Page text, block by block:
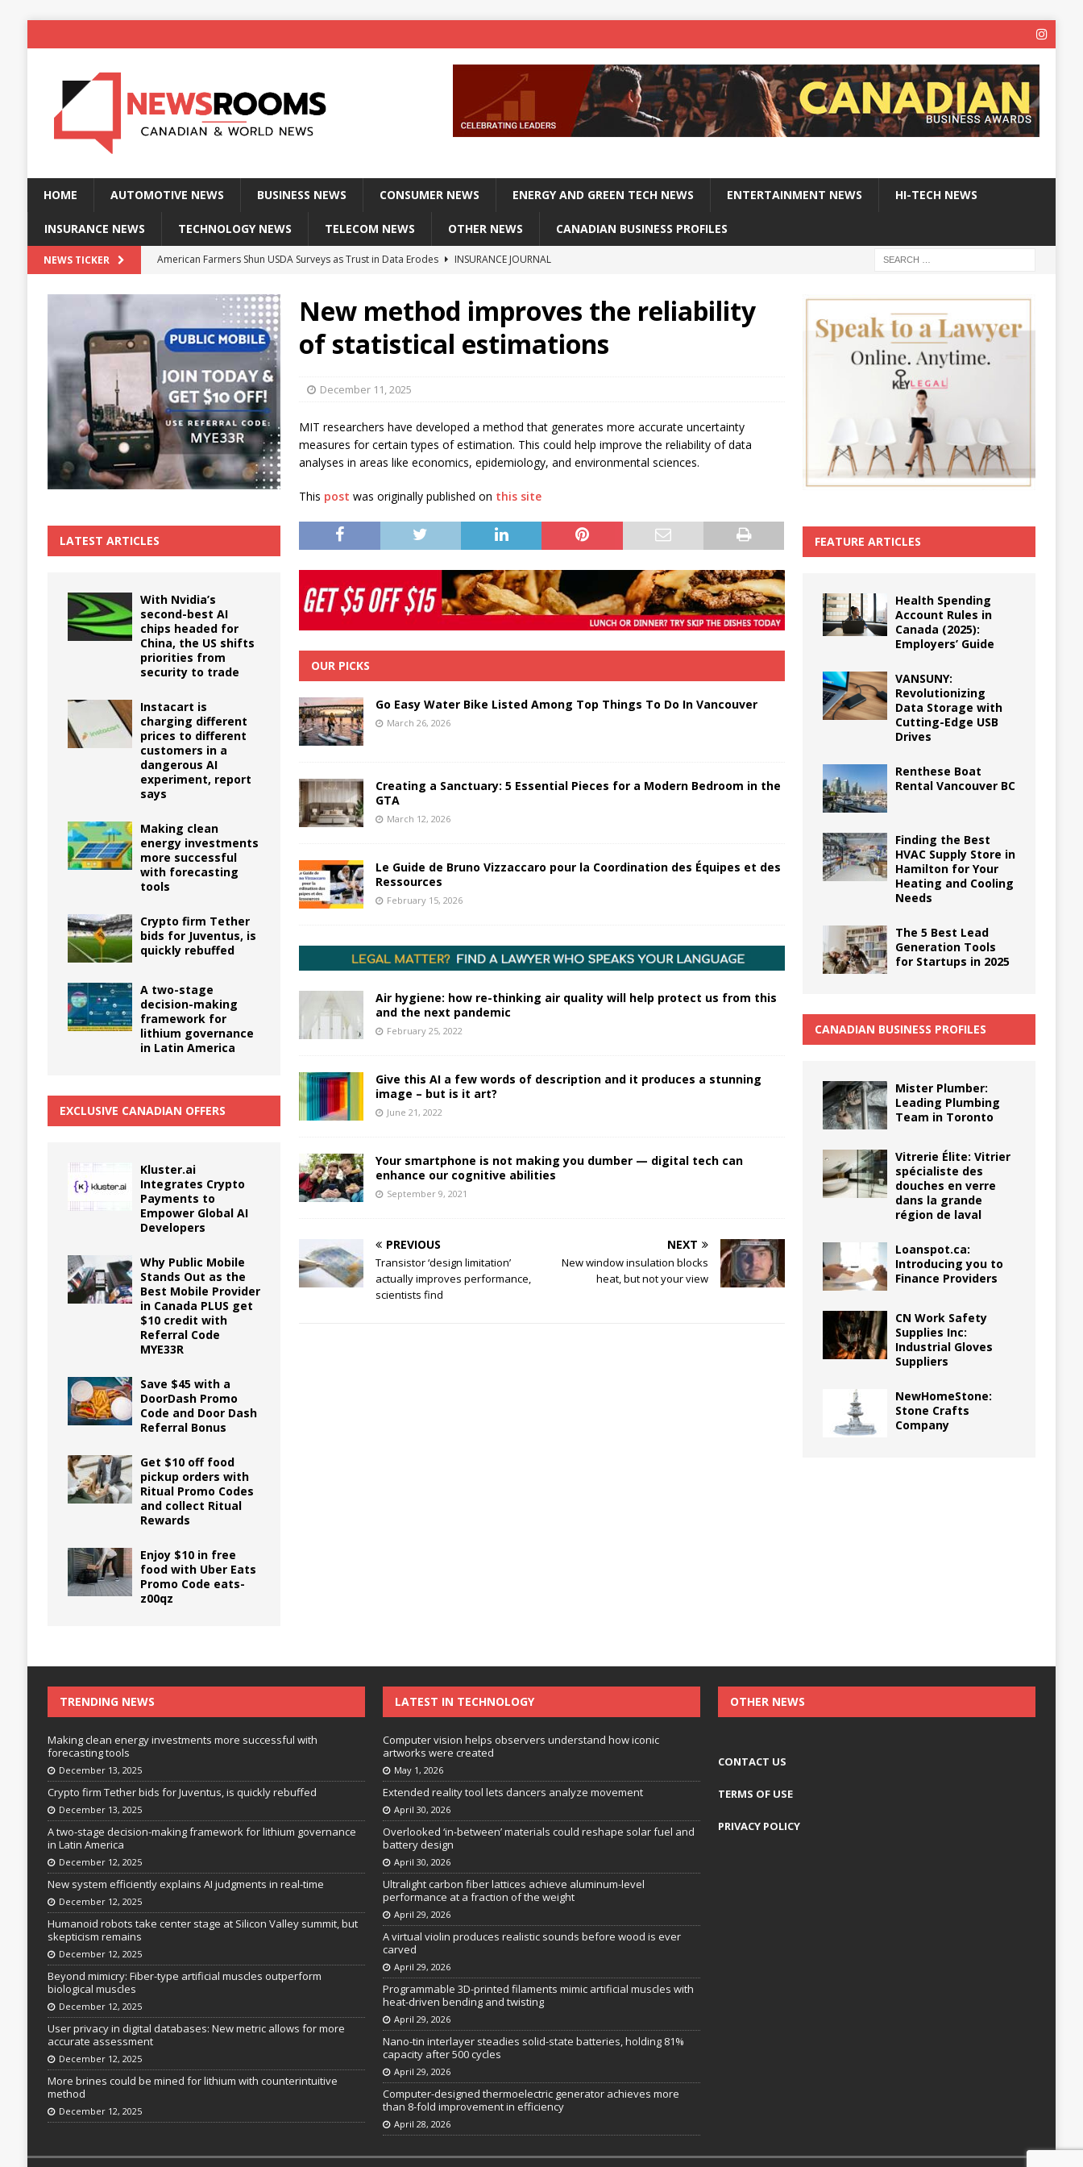
HOME AUTOMOTIVE NEWS BUSINESS NEWS CONSUMER NEWS ENERGY AND GREEN TECH NEWS ENTERTAINMENT NEWS HI-TECH NEWS
INSURANCE NEWS TECHNOLOGY NEWS TELECOM NEWS OTHER NEWS CANADIAN BUSINESS PROFILES
NEWS TICKER American Farmers Shun USDA Surveys as Trust in Data Erodes
INSURANCE JOURNAL
Massive Explosion at NYC Home Sends Police Officers Flying
INSURANCE JOURNAL
Kansas Man Sentenced for Insurance Fraud
INSURANCE JOURNAL
The True Cost of Delaying Appliance Repairs in Vaughan
New method improves the reliability
of statistical estimations
December 11, 2025
MIT researchers have developed a method that generates more accurate uncertainty
measures for certain types of estimation. This could help improve the reliability of data
analyses in areas like economics, epidemiology, and environmental sciences.
This post was originally published on this site
OUR PICKS
Go Easy Water Bike Listed Among Top Things To Do In Vancouver
March 26, 2026
Creating a Sanctuary: 5 Essential Pieces for a Modern Bedroom in the
GTA
March 12, 2026
Le Guide de Bruno Vizzaccaro pour la Coordination des Équipes et des
Ressources
February 15, 2026
Air hygiene: how re-thinking air quality will help protect us from this
and the next pandemic
February 25, 2022
Give this AI a few words of description and it produces a stunning
image – but is it art?
June 21, 2022
Your smartphone is not making you dumber — digital tech can
enhance our cognitive abilities
September 9, 2021
PREVIOUS
Transistor ‘design limitation’
actually improves performance,
scientists find
NEXT
New window insulation blocks
heat, but not your view
LATEST ARTICLES
With Nvidia’s
second-best AI
chips headed for
China, the US shifts
priorities from
security to trade
Instacart is
charging different
prices to different
customers in a
dangerous AI
experiment, report
says
Making clean
energy investments
more successful
with forecasting
tools
Crypto firm Tether
bids for Juventus, is
quickly rebuffed
A two-stage
decision-making
framework for
lithium governance
in Latin America
EXCLUSIVE CANADIAN OFFERS
Kluster.ai
Integrates Crypto
Payments to
Empower Global AI
Developers
Why Public Mobile
Stands Out as the
Best Mobile Provider
in Canada PLUS get
$10 credit with
Referral Code
MYE33R
Save $45 with a
DoorDash Promo
Code and Door Dash
Referral Bonus
Get $10 off food
pickup orders with
Ritual Promo Codes
and collect Ritual
Rewards
Enjoy $10 in free
food with Uber Eats
Promo Code eats-
z00qz
FEATURE ARTICLES
Health Spending
Account Rules in
Canada (2025):
Employers’ Guide
VANSUNY:
Revolutionizing
Data Storage with
Cutting-Edge USB
Drives
Renthese Boat
Rental Vancouver BC
Finding the Best
HVAC Supply Store in
Hamilton for Your
Heating and Cooling
Needs
The 5 Best Lead
Generation Tools
for Startups in 2025
CANADIAN BUSINESS PROFILES
Mister Plumber:
Leading Plumbing
Team in Toronto
Vitrerie Élite: Vitrier
spécialiste des
douches en verre
dans la grande
région de laval
Loanspot.ca:
Introducing you to
Finance Providers
CN Work Safety
Supplies Inc:
Industrial Gloves
Suppliers
NewHomeStone:
Stone Crafts
Company
TRENDING NEWS
Making clean energy investments more successful with
forecasting tools
December 13, 2025
Crypto firm Tether bids for Juventus, is quickly rebuffed
December 13, 2025
A two-stage decision-making framework for lithium governance
in Latin America
December 12, 2025
New system efficiently explains AI judgments in real-time
December 12, 2025
Humanoid robots take center stage at Silicon Valley summit, but
skepticism remains
December 12, 2025
Beyond mimicry: Fiber-type artificial muscles outperform
biological muscles
December 12, 2025
User privacy in digital databases: New metric allows for more
accurate assessment
December 12, 2025
More brines could be mined for lithium with counterintuitive
method
December 12, 2025
LATEST IN TECHNOLOGY
Computer vision helps observers understand how iconic
artworks were created
May 1, 2026
Extended reality tool lets dancers analyze movement
April 30, 2026
Overlooked ‘in-between’ materials could reshape solar fuel and
battery design
April 30, 2026
Ultralight carbon fiber lattices achieve aluminum-level
performance at a fraction of the weight
April 29, 2026
A virtual violin produces realistic sounds before wood is ever
carved
April 29, 2026
Programmable 3D-printed filaments mimic artificial muscles with
heat-driven bending and twisting
April 29, 2026
Nano-tin interlayer steadies solid-state batteries, holding 81%
capacity after 500 cycles
April 29, 2026
Computer-designed thermoelectric generator achieves more
than 8-fold improvement in efficiency
April 28, 2026
OTHER NEWS
CONTACT US
TERMS OF USE
PRIVACY POLICY